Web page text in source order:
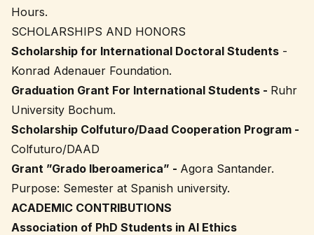
Hours.
SCHOLARSHIPS AND HONORS
Scholarship for International Doctoral Students -
Konrad Adenauer Foundation.
Graduation Grant For International Students - Ruhr
University Bochum.
Scholarship Colfuturo/Daad Cooperation Program -
Colfuturo/DAAD
Grant ”Grado Iberoamerica” - Agora Santander.
Purpose: Semester at Spanish university.
ACADEMIC CONTRIBUTIONS
Association of PhD Students in AI Ethics